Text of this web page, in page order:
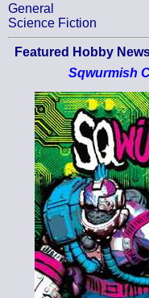
General
Science Fiction
Featured Hobby
Sqwurmish